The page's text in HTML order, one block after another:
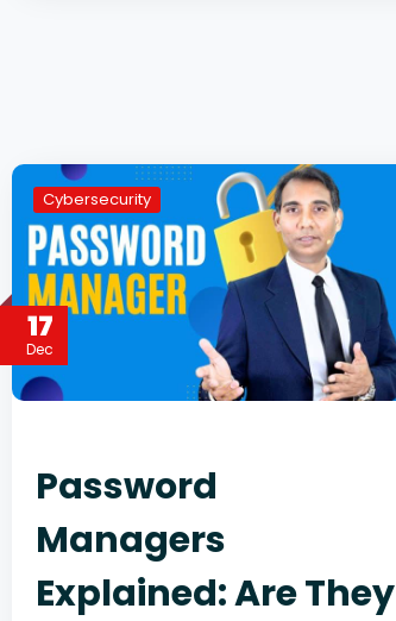
17
Dec
Cybersecurity
Password
Managers
Explained: Are They